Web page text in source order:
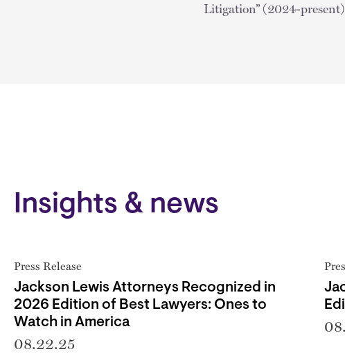
Litigation” (2024-present)
Insights & news
Press Release
Jackson Lewis Attorneys Recognized in
2026 Edition of Best Lawyers: Ones to
Watch in America
08.22.25